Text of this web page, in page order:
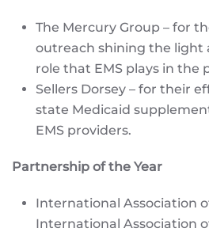
The Mercury Group – for
outreach shining the light
role that EMS plays in the
Sellers Dorsey – for their
state Medicaid
EMS providers.
Partnership of the Year
International Association
International Association